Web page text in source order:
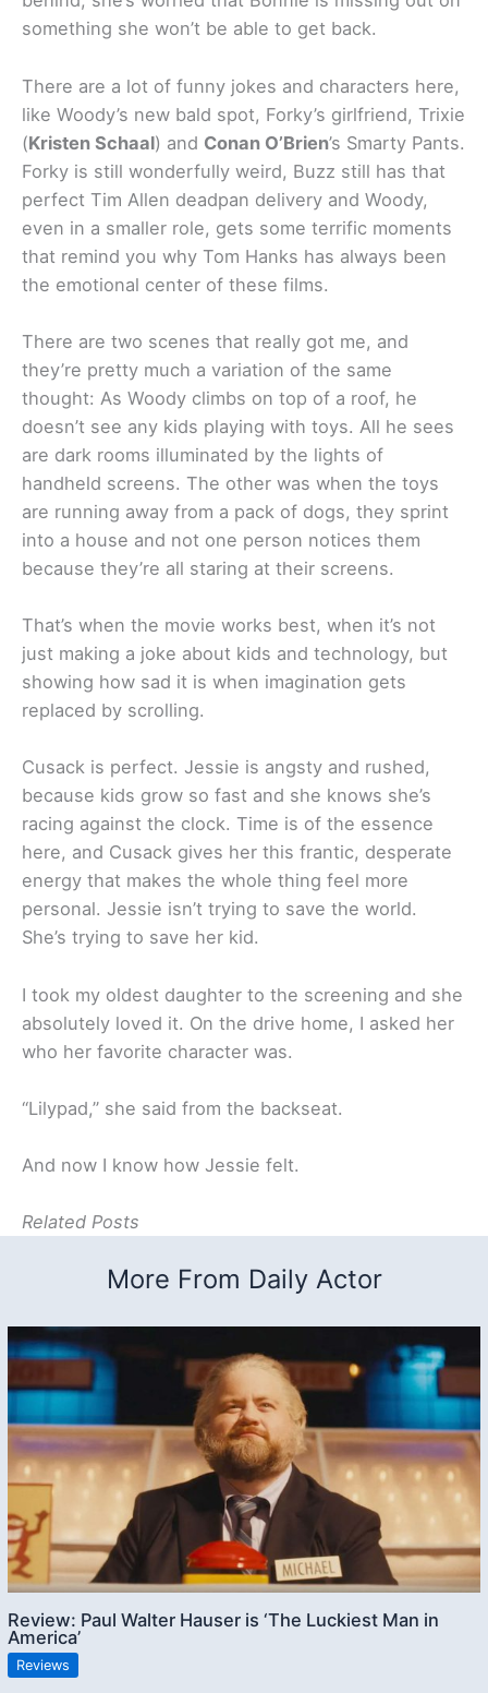
something she won’t be able to get back.
There are a lot of funny jokes and characters here,
like Woody’s new bald spot, Forky’s girlfriend, Trixie
(Kristen Schaal) and Conan O’Brien’s Smarty Pants.
Forky is still wonderfully weird, Buzz still has that
perfect Tim Allen deadpan delivery and Woody,
even in a smaller role, gets some terrific moments
that remind you why Tom Hanks has always been
the emotional center of these films.
There are two scenes that really got me, and
they’re pretty much a variation of the same
thought: As Woody climbs on top of a roof, he
doesn’t see any kids playing with toys. All he sees
are dark rooms illuminated by the lights of
handheld screens. The other was when the toys
are running away from a pack of dogs, they sprint
into a house and not one person notices them
because they’re all staring at their screens.
That’s when the movie works best, when it’s not
just making a joke about kids and technology, but
showing how sad it is when imagination gets
replaced by scrolling.
Cusack is perfect. Jessie is angsty and rushed,
because kids grow so fast and she knows she’s
racing against the clock. Time is of the essence
here, and Cusack gives her this frantic, desperate
energy that makes the whole thing feel more
personal. Jessie isn’t trying to save the world.
She’s trying to save her kid.
I took my oldest daughter to the screening and she
absolutely loved it. On the drive home, I asked her
who her favorite character was.
“Lilypad,” she said from the backseat.
And now I know how Jessie felt.
Related Posts
More From Daily Actor
Review: Paul Walter Hauser is ‘The Luckiest Man in
America’
Reviews